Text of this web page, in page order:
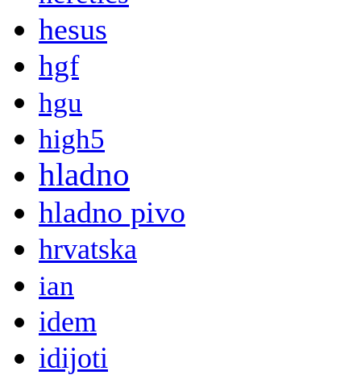
hesus
hgf
hgu
high5
hladno
hladno pivo
hrvatska
ian
idem
idijoti